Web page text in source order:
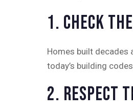
1. Check
Homes built decades
today’s building
2. Respect